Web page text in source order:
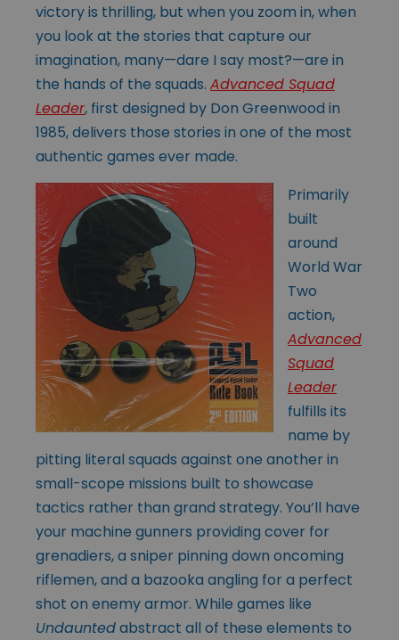
victory is thrilling, but when you zoom in, when
you look at the stories that capture our
imagination, many—dare I say most?—are in
the hands of the squads. Advanced Squad
Leader, first designed by Don Greenwood in
1985, delivers those stories in one of the most
authentic games ever made.
Primarily
built
around
World War
Two
action,
Advanced
Squad
Leader
fulfills its
name by
pitting literal squads against one another in
small-scope missions built to showcase
tactics rather than grand strategy. You’ll have
your machine gunners providing cover for
grenadiers, a sniper pinning down oncoming
riflemen, and a bazooka angling for a perfect
shot on enemy armor. While games like
Undauntedabstract all of these elements to